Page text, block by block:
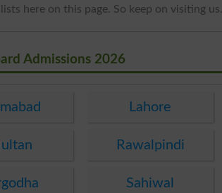
here on this page. So keep on visiting us.
Admissions 2026
Lahore
Rawalpindi
Sahiwal